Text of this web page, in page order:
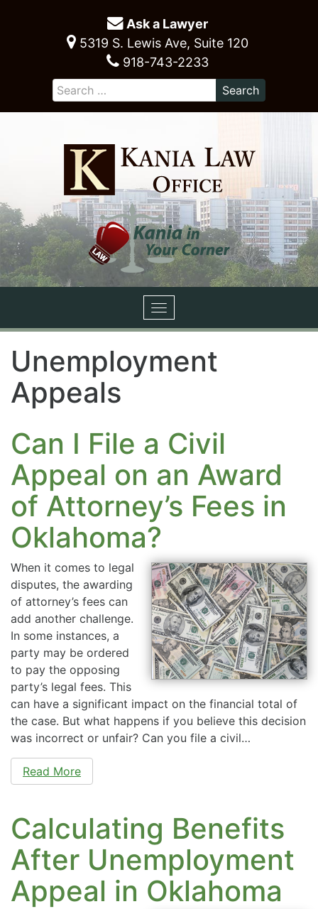
Ask a Lawyer
5319 S. Lewis Ave, Suite 120
918-743-2233
Toggle
navigation
Unemployment
Appeals
Can I File a Civil
Appeal on an Award
of Attorney’s Fees in
Oklahoma?
When it comes to legal
disputes, the awarding
of attorney’s fees can
add another challenge.
In some instances, a
party may be ordered
to pay the opposing
party’s legal fees. This
can have a significant impact on the financial total of
the case. But what happens if you believe this decision
was incorrect or unfair? Can you file a civil…
Read More
Calculating Benefits
After Unemployment
Appeal in Oklahoma